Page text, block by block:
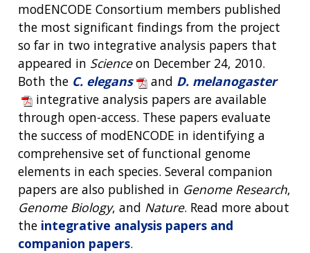
modENCODE Consortium members published
the most significant findings from the project
so far in two integrative analysis papers that
appeared in Scienceon December 24, 2010.
Both the C. elegans and D. melanogaster
integrative analysis papers are available
through open-access. These papers evaluate
the success of modENCODE in identifying a
comprehensive set of functional genome
elements in each species. Several companion
papers are also published in Genome Research,
Genome Biology, and Nature. Read more about
the integrative analysis papers and
companion papers.